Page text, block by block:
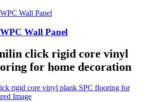
Wall Panel
click rigid core vinyl
for home decoration